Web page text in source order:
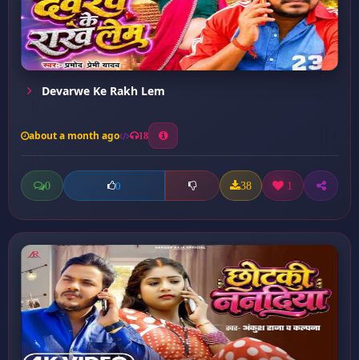
Devarwe Ke Rakh Lem
about a month ago 18
0 0 38 1